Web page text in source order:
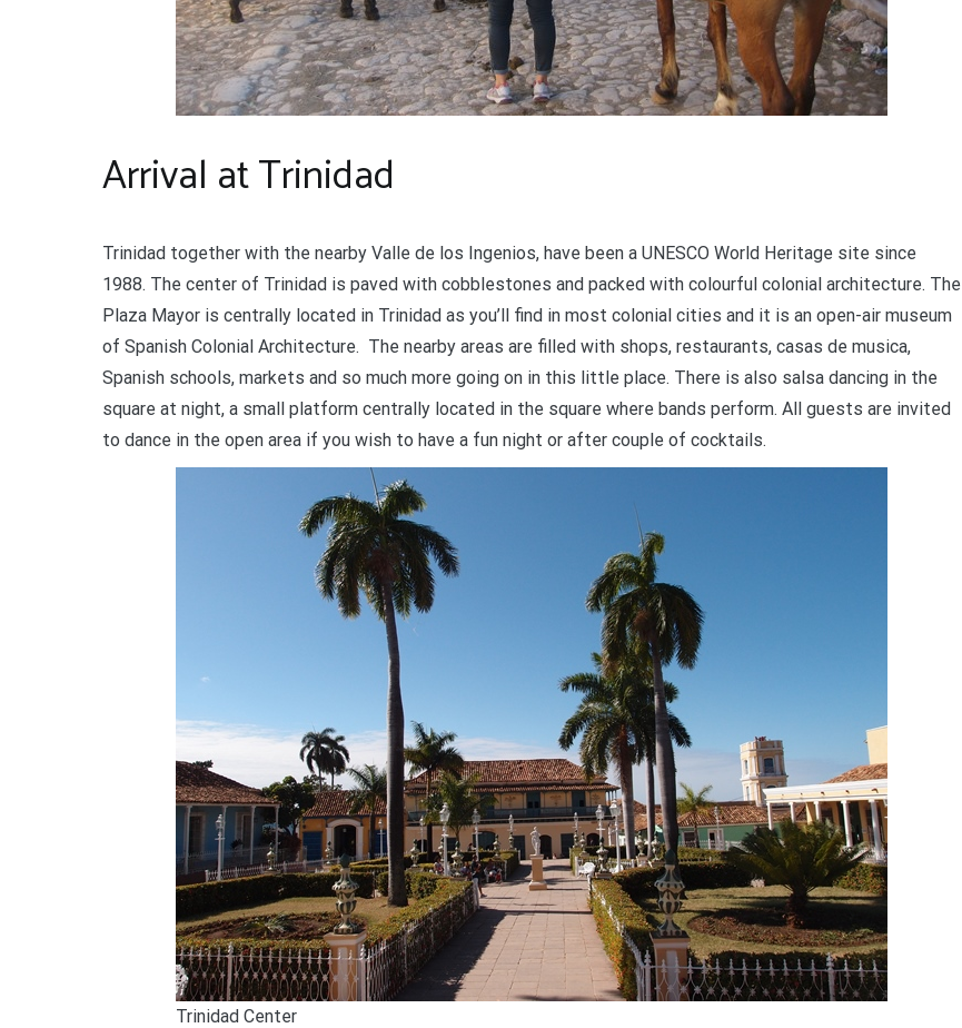
Arrival at Trinidad
Trinidad together with the nearby Valle de los Ingenios, have been a UNESCO World Heritage site since
1988. The center of Trinidad is paved with cobblestones and packed with colourful colonial architecture. The
Plaza Mayor is centrally located in Trinidad as you’ll find in most colonial cities and it is an open-air museum
of Spanish Colonial Architecture. The nearby areas are filled with shops, restaurants, casas de musica,
Spanish schools, markets and so much more going on in this little place. There is also salsa dancing in the
square at night, a small platform centrally located in the square where bands perform. All guests are invited
to dance in the open area if you wish to have a fun night or after couple of cocktails.
Trinidad Center